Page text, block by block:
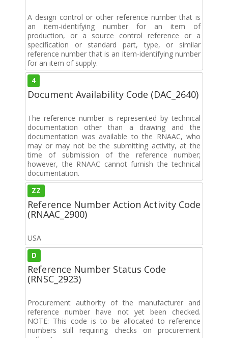
A design control or other reference number that is
an item-identifying number for an item of
production, or a source control reference or a
specification or standard part, type, or similar
reference number that is an item-identifying number
for an item of supply.
4
Document Availability Code (DAC_2640)
The reference number is represented by technical
documentation other than a drawing and the
documentation was available to the RNAAC, who
may or may not be the submitting activity, at the
time of submission of the reference number;
however, the RNAAC cannot furnish the technical
documentation.
ZZ
Reference Number Action Activity Code
(RNAAC_2900)
USA
D
Reference Number Status Code
(RNSC_2923)
Procurement authority of the manufacturer and
reference number have not yet been checked.
NOTE: This code is to be allocated to reference
numbers still requiring checks on procurement